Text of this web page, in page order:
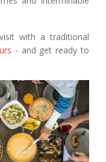
with a traditional
- and get ready to